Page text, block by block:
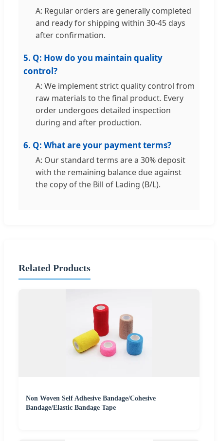
A: Regular orders are generally completed
and ready for shipping within 30-45 days
after confirmation.
5. Q: How do you maintain quality
control?
A: We implement strict quality control from
raw materials to the final product. Every
order undergoes detailed inspection
during and after production.
6. Q: What are your payment terms?
A: Our standard terms are a 30% deposit
with the remaining balance due against
the copy of the Bill of Lading (B/L).
Related Products
Non Woven Self Adhesive Bandage/Cohesive
Bandage/Elastic Bandage Tape